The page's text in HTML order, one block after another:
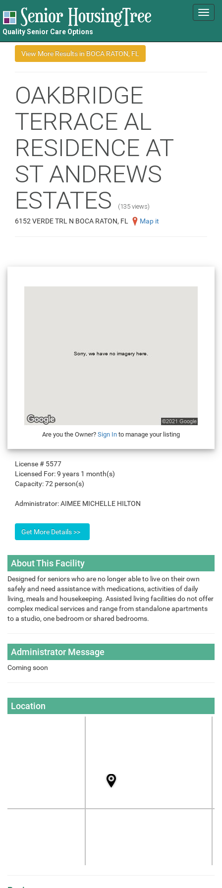
Quality Senior Care Options
OAKBRIDGE
TERRACE AL
RESIDENCE AT
ST ANDREWS
ESTATES
(135 views)
6152 VERDE TRL N BOCA RATON, FL Map it
Are you the Owner? Sign In to manage your listing
License # 5577
Licensed For:9 years 1 month(s)
Capacity:72 person(s)
Administrator:AIMEE MICHELLE HILTON
About This Facility
Designed for seniors who are no longer able to live on their own
safely and need assistance with medications, activities of daily
living, meals and housekeeping. Assisted living facilities do not offer
complex medical services and range from standalone apartments
to a studio, one bedroom or shared bedrooms.
Administrator Message
Coming soon
Location